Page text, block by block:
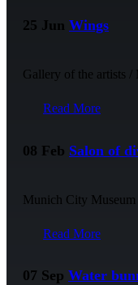
25 Jun Wings
Gallery of the artists /
Read More
08 Feb Salon of
Munich City
Read More
07 Sep Water